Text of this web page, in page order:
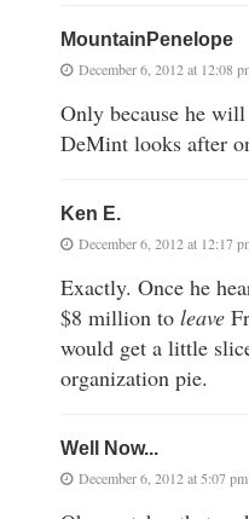
MountainPenelope
December 6, 2012 at 12:08
Only because he
DeMint looks after
Ken E.
December 6, 2012 at 12:17
Exactly. Once he
$8 million to leave
would get a little
organization pie.
Well Now...
December 6, 2012 at 5:07 pm